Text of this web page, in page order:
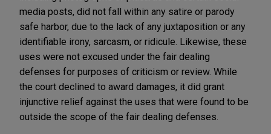
media posts, did not fall within any satire or parody
safe harbor, due to the lack of any juxtaposition or any
identifiable irony, sarcasm, or ridicule. Likewise, these
uses were not excused under the fair dealing
defenses for purposes of criticism or review. While
the court declined to award damages, it did grant
injunctive relief against the uses that were found to be
outside the scope of the fair dealing defenses.